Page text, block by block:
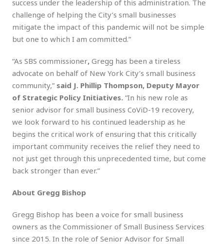
success under the leadership of this administration. The
challenge of helping the City’s small businesses
mitigate the impact of this pandemic will not be simple
but one to which I am committed.”
“As SBS commissioner, Gregg has been a tireless
advocate on behalf of New York City’s small business
community,” said J. Phillip Thompson, Deputy Mayor
of Strategic Policy Initiatives. “In his new role as
senior advisor for small business CoViD-19 recovery,
we look forward to his continued leadership as he
begins the critical work of ensuring that this critically
important community receives the relief they need to
not just get through this unprecedented time, but come
back stronger than ever.”
About Gregg Bishop
Gregg Bishop has been a voice for small business
owners as the Commissioner of Small Business Services
since 2015. In the role of Senior Advisor for Small